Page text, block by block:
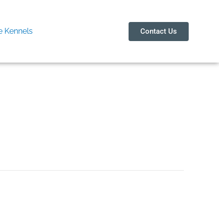
Kennels Contact Us